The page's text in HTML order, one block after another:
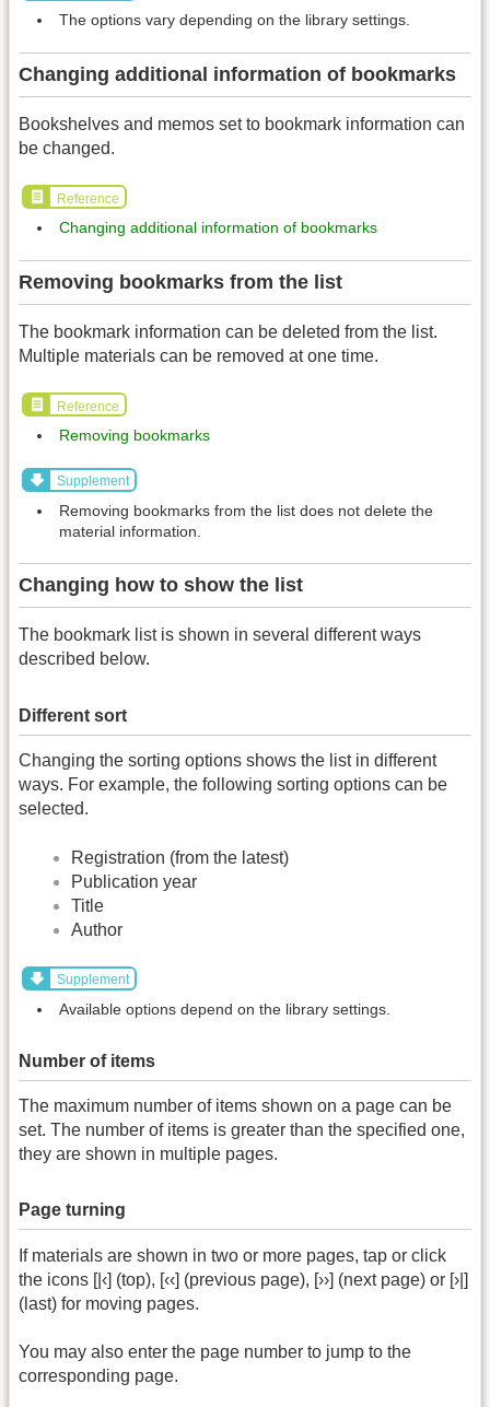
The options vary depending on the library settings.
Changing additional information of bookmarks
Bookshelves and memos set to bookmark information can
be changed.
Reference
Changing additional information of bookmarks
Removing bookmarks from the list
The bookmark information can be deleted from the list.
Multiple materials can be removed at one time.
Reference
Removing bookmarks
Supplement
Removing bookmarks from the list does not delete the
material information.
Changing how to show the list
The bookmark list is shown in several different ways
described below.
Different sort
Changing the sorting options shows the list in different
ways. For example, the following sorting options can be
selected.
Registration (from the latest)
Publication year
Title
Author
Supplement
Available options depend on the library settings.
Number of items
The maximum number of items shown on a page can be
set. The number of items is greater than the specified one,
they are shown in multiple pages.
Page turning
If materials are shown in two or more pages, tap or click
the icons [|‹] (top), [‹‹] (previous page), [››] (next page) or [›|]
(last) for moving pages.
You may also enter the page number to jump to the
corresponding page.